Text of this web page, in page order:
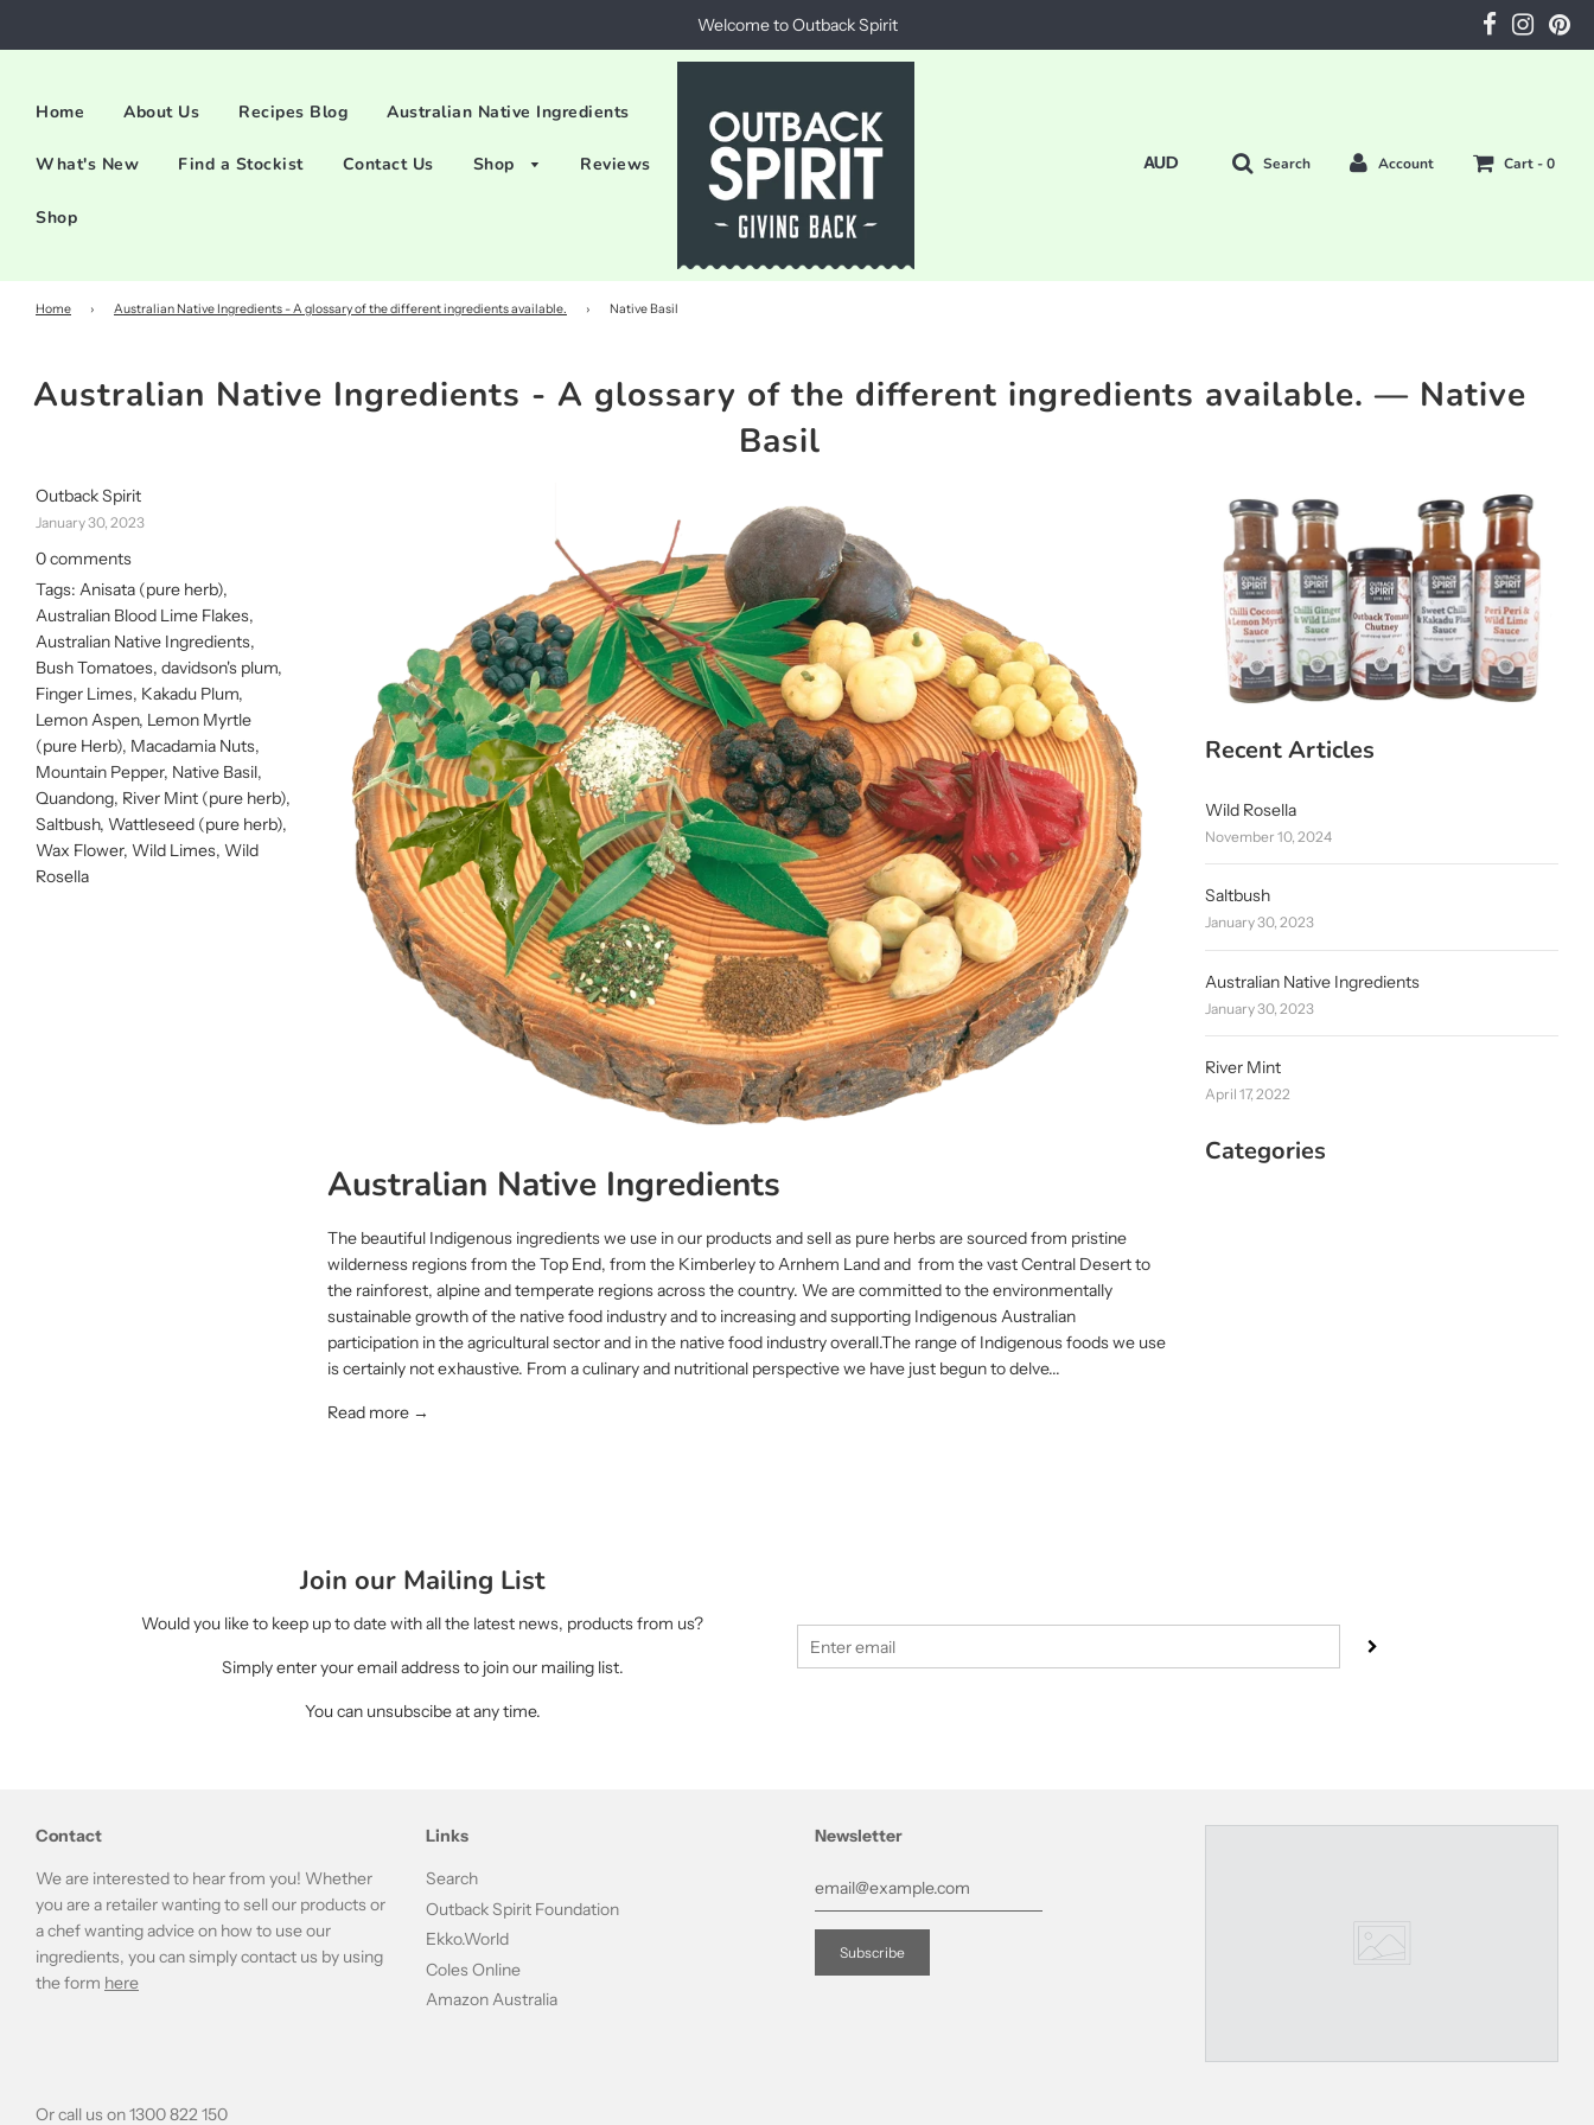
Welcome to Outback Spirit
Home About Us Recipes Blog Australian Native Ingredients
What's New Find a Stockist Contact Us Shop Reviews
Shop
Search Account Cart -0
Home › Australian Native Ingredients - A glossary of the different ingredients available. › Native Basil
Australian Native Ingredients - A glossary of the different ingredients available. — Native
Basil
Outback Spirit
January 30, 2023
0 comments
Tags: Anisata (pure herb),
Australian Blood Lime Flakes,
Australian Native Ingredients,
Bush Tomatoes, davidson's plum,
Finger Limes, Kakadu Plum,
Lemon Aspen, Lemon Myrtle
(pure Herb), Macadamia Nuts,
Mountain Pepper, Native Basil,
Quandong, River Mint (pure herb),
Saltbush, Wattleseed (pure herb),
Wax Flower, Wild Limes, Wild
Rosella
Australian Native Ingredients
The beautiful Indigenous ingredients we use in our products and sell as pure herbs are sourced from pristine
wilderness regions from the Top End, from the Kimberley to Arnhem Land and from the vast Central Desert to
the rainforest, alpine and temperate regions across the country. We are committed to the environmentally
sustainable growth of the native food industry and to increasing and supporting Indigenous Australian
participation in the agricultural sector and in the native food industry overall.The range of Indigenous foods we use
is certainly not exhaustive. From a culinary and nutritional perspective we have just begun to delve...
Read more →
Recent Articles
Wild Rosella
November 10, 2024
Saltbush
January 30, 2023
Australian Native Ingredients
January 30, 2023
River Mint
April 17, 2022
Categories
Join our Mailing List
Would you like to keep up to date with all the latest news, products from us?
Simply enter your email address to join our mailing list.
You can unsubscibe at any time.
Contact
We are interested to hear from you! Whether
you are a retailer wanting to sell our products or
a chef wanting advice on how to use our
ingredients, you can simply contact us by using
the form here
Or call us on 1300 822 150
Links
Search
Outback Spirit Foundation
Ekko.World
Coles Online
Amazon Australia
Newsletter